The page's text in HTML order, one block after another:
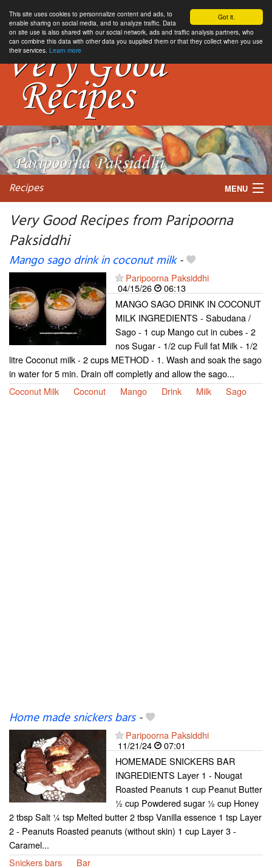
Got it.
This site uses cookies to personnalize content and ads, to
enable sharing on social media, and to analyze traffic. Data
on site use is also shared with our social network, ads and traffic analysis partners, who
can combine this data with other data you supplied them or that they collect when you use
their services. Learn more
Recipes MENU
Very Good Recipes from Paripoorna
Paksiddhi
Mango sago drink in coconut milk-
Paripoorna Paksiddhi
04/15/26
06:13
MANGO SAGO DRINK IN COCONUT
MILK INGREDIENTS - Sabudana /
Sago - 1 cup Mango cut in cubes - 2
nos Sugar - 1/2 cup Full fat Milk - 1/2
litre Coconut milk - 2 cups METHOD - 1. Wash and soak the sago
in water for 5 min. Drain off completly and allow the sago...
Coconut Milk
Coconut Mango Drink Milk Sago
Home made snickers bars-
Paripoorna Paksiddhi
11/21/24
07:01
HOMEMADE SNICKERS BAR
INGREDIENTS Layer 1 - Nougat
Roasted Peanuts 1 cup Peanut Butter
½ cup Powdered sugar ½ cup Honey
2 tbsp Salt ¼ tsp Melted butter 2 tbsp Vanilla essence 1 tsp Layer
2 - Peanuts Roasted peanuts (without skin) 1 cup Layer 3 -
Caramel...
Snickers bars
Bar